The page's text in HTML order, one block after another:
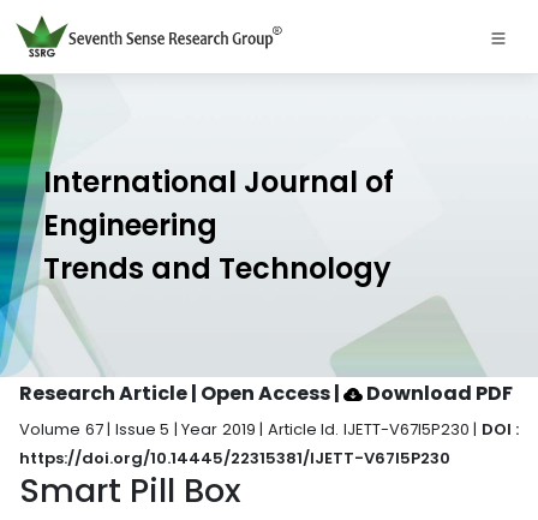
International Journal of
Engineering
Trends and Technology
Research Article | Open Access| Download PDF
Volume 67 | Issue 5 | Year 2019 | Article Id. IJETT-V67I5P230 | DOI :
https://doi.org/10.14445/22315381/IJETT-V67I5P230
Smart Pill Box